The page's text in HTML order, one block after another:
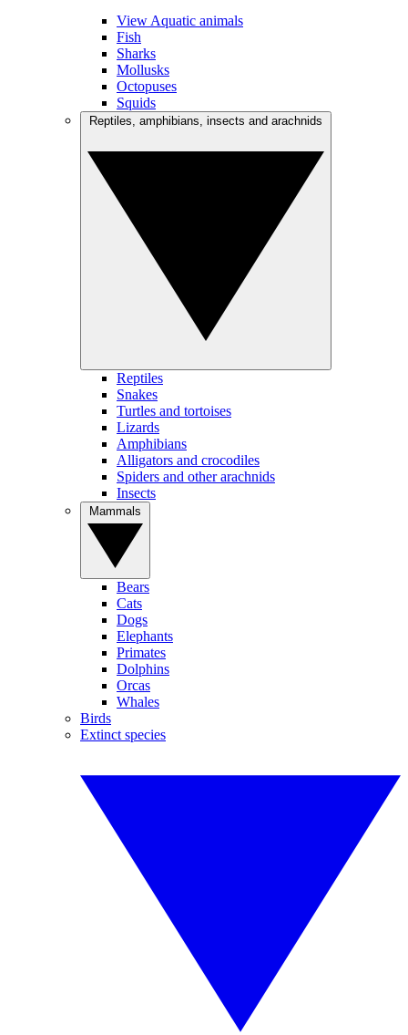
View Aquatic animals
Fish
Sharks
Mollusks
Octopuses
Squids
Reptiles
Snakes
Turtles and tortoises
Lizards
Amphibians
Alligators and crocodiles
Spiders and other arachnids
Insects
Bears
Cats
Dogs
Elephants
Primates
Dolphins
Orcas
Whales
Birds
Extinct species